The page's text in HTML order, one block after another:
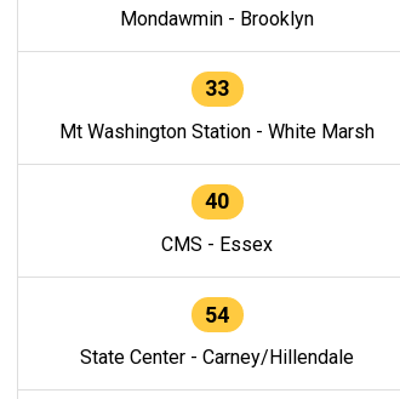
Mondawmin - Brooklyn
33
Mt Washington Station - White Marsh
40
CMS - Essex
54
State Center - Carney/Hillendale